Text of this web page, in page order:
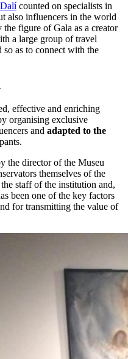
counted on specialists in
also influencers in the world
figure of Gala as a creator
a large group of travel
as to connect with the
effective and enriching
organising exclusive
and adapted to the
the director of the Museu
themselves of the
staff of the institution and,
been one of the key factors
for transmitting the value of